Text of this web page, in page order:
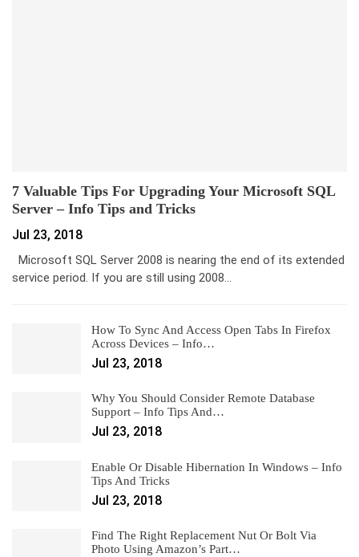
7 Valuable Tips For Upgrading Your Microsoft SQL
Server – Info Tips and Tricks
Jul 23, 2018
Microsoft SQL Server 2008 is nearing the end of its extended
service period. If you are still using 2008…
How To Sync And Access Open Tabs In Firefox
Across Devices – Info…
Jul 23, 2018
Why You Should Consider Remote Database
Support – Info Tips And…
Jul 23, 2018
Enable Or Disable Hibernation In Windows – Info
Tips And Tricks
Jul 23, 2018
Find The Right Replacement Nut Or Bolt Via
Photo Using Amazon’s Part…